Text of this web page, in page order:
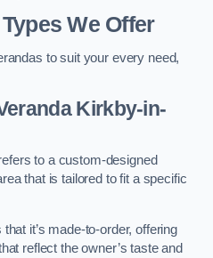
We Offer
to suit your every need,
Kirkby-in-
to a custom-designed
that is tailored to fit a specific
it’s made-to-order, offering
reflect the owner’s taste and